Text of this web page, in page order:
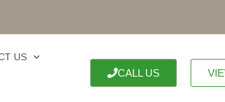
US
CALL US